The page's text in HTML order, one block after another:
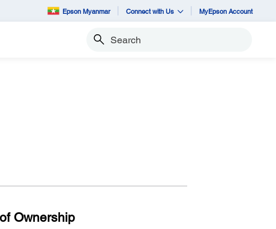
Epson Myanmar Connect with Us MyEpson Account
Search
Ownership